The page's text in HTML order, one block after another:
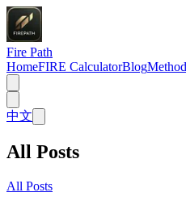
Fire Path
HomeFIRE CalculatorBlog
中文
All Posts
All Posts